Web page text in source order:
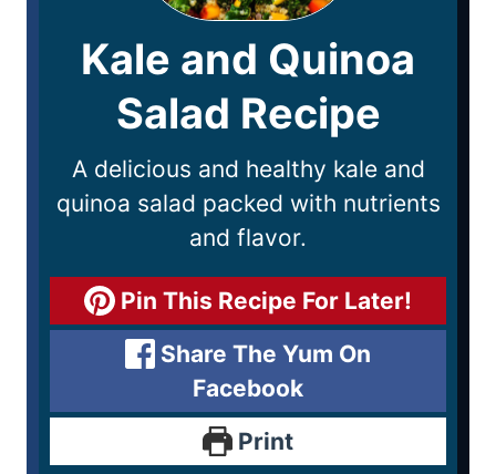
Kale and Quinoa
Salad Recipe
A delicious and healthy kale and
quinoa salad packed with nutrients
and flavor.
Pin This Recipe For Later!
Share The Yum On
Facebook
Print